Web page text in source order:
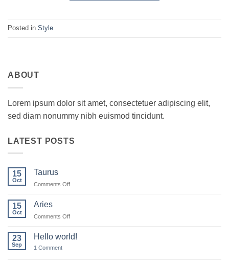
Posted in Style
ABOUT
Lorem ipsum dolor sit amet, consectetuer adipiscing elit,
sed diam nonummy nibh euismod tincidunt.
LATEST POSTS
15
Oct
Taurus
Comments Offon
15
Oct
Aries
Comments Offon
23
Sep
Hello world!
1 Commenton